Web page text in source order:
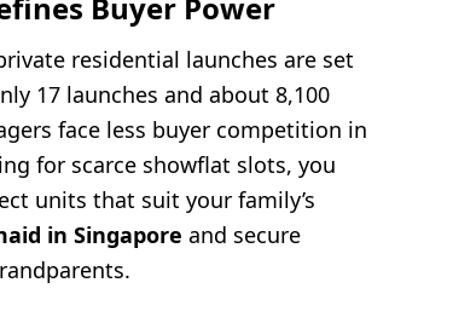
residential launches are set
17 launches and about 8,100
face less buyer competition in
for scarce showflat slots, you
units that suit your family’s
in Singapore and secure